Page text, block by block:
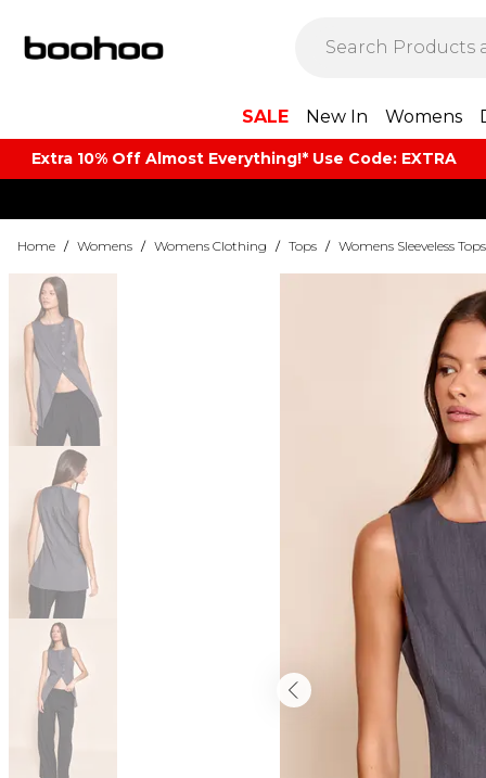
SALE New In Womens
Extra 10% Off Almost Everything​​!* Use Code: EXTRA
Home / Womens / Womens Clothing / Tops / Womens Sleeveless Tops